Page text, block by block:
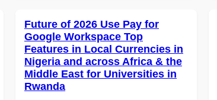
Future of 2026 Use Pay for
Google Workspace Top
Features in Local Currencies in
Nigeria and across Africa & the
Middle East for Universities in
Rwanda